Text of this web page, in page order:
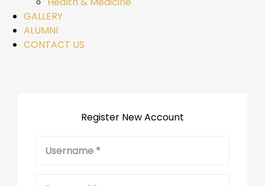
GALLERY
ALUMNI
CONTACT US
Register New Account